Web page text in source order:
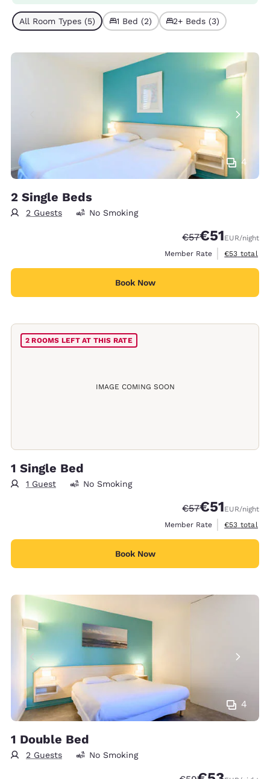
All Room Types (5) 1 Bed (2) 2+ Beds (3)
4
2 Single Beds
2 Guests No Smoking
Strikethrough
€57Discounted
€51EUR/night
Member Rate
View
€53 total
Book Now
IMAGE COMING SOON
2 ROOMS LEFT AT THIS RATE
1 Single Bed
1 Guest No Smoking
Strikethrough
€57Discounted
€51EUR/night
Member Rate
View
€53 total
Book Now
4
1 Double Bed
2 Guests No Smoking